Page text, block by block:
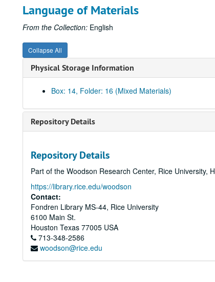
Language of Materials
From the Collection: English
Collapse All
Physical Storage Information
Box: 14, Folder: 16 (Mixed Materials)
Repository Details
Repository Details
Part of the Woodson Research Center, Rice University,
https://library.rice.edu/woodson
Contact:
Fondren Library MS-44, Rice University
6100 Main St.
Houston Texas 77005 USA
713-348-2586
woodson@rice.edu